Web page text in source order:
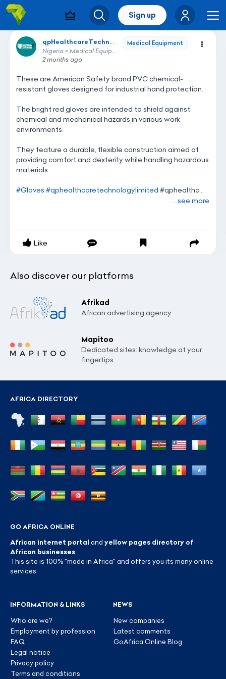
Visibility & Leads
Search Sign up
qpHealthcareTechnology
qpHealthcareTechnology
Nigeria > Medical Equipment
2 months ago
Medical Equipment
These are American Safety brand PVCchemical-
resistant gloves designed forindustrial hand protection.
The bright red gloves are intended to shield against
chemical and mechanical hazards in various work
environments.
They feature a durable, flexible construction aimed at
providing comfort and dexterity while handling hazardous
materials.
#Gloves #qphealthcaretechnologylimited #qphealthc...
...see more
Like
Also discover our platforms
Afrikad
African advertising agency.
Mapitoo
Dedicated sites: knowledge at your
fingertips
AFRICA DIRECTORY
GO AFRICA ONLINE
African internet portal and yellow pages directory of
African businesses
This site is 100% "made in Africa" and offers you its many online
services.
INFORMATION & LINKS
Who are we?
Employment by profession
FAQ
Legal notice
Privacy policy
Terms and conditions
NEWS
New companies
Latest comments
GoAfrica Online Blog